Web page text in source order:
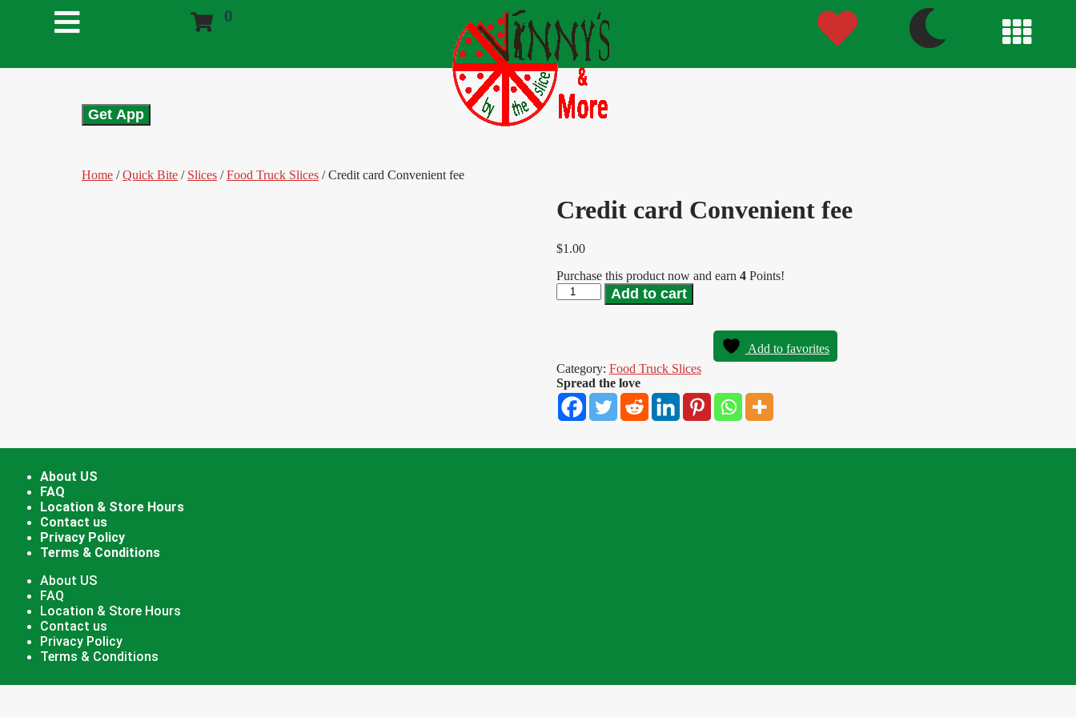
0
Get App
Home /Quick Bite / Slices /Food Truck Slices / Credit card Convenient fee
Credit card Convenient fee
$1.00
Purchase this product now and earn 4Points!
Add to cart
Add to favorites
Category: Food Truck Slices
Spread the love
About US
FAQ
Location & Store Hours
Contact us
Privacy Policy
Terms & Conditions
About US
FAQ
Location & Store Hours
Contact us
Privacy Policy
Terms & Conditions